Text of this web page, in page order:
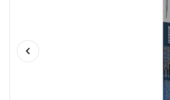
Previous slide